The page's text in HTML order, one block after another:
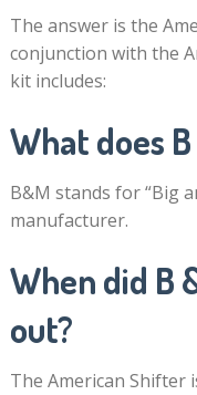
The answer is the
conjunction with the
kit includes:
What does
B&M stands for “Big
manufacturer.
When did B
out?
The American Shifter